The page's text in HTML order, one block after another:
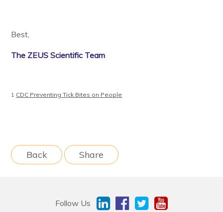
Best,
The ZEUS Scientific Team
1 CDC Preventing Tick Bites on People
Back Share
Follow Us